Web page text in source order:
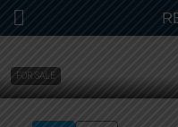
FOR SALE